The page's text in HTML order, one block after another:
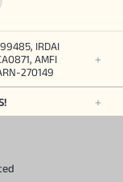
IRDAI
AMFI
270149